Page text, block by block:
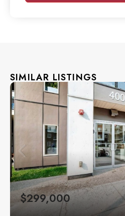
SIMILAR LISTINGS
$299,000